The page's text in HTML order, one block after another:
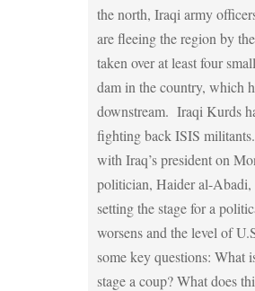
the north, Iraqi army
are fleeing the region by
taken over at least four
dam in the country, which
downstream. Iraqi Kurds
fighting back ISIS
with Iraq’s president on
politician, Haider al-Abadi,
setting the stage for a
worsens and the level of
some key questions:
stage a coup? What does